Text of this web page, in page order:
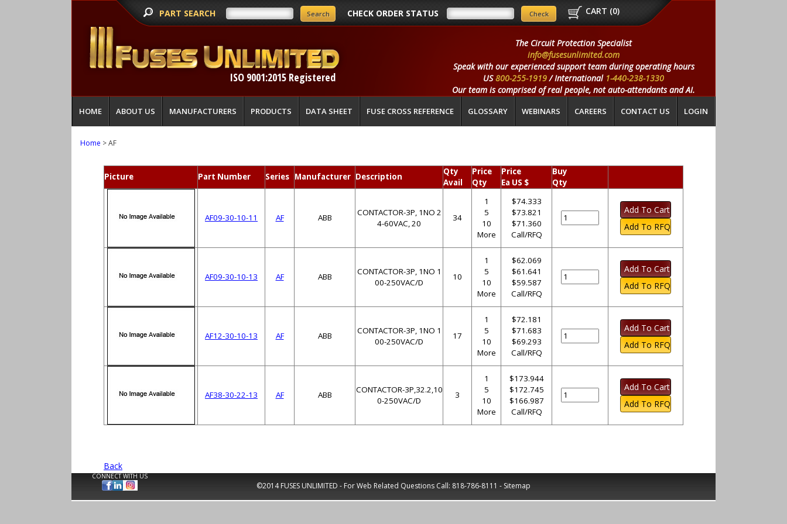
PART SEARCH CHECK ORDER STATUS CART (0)
ISO 9001:2015 Registered
The Circuit Protection Specialist
info@fusesunlimited.com
Speak with our experienced support team during operating hours
US800-255-1919/ International 1-440-238-1330
Our team is comprised of real people, not auto-attendants and AI.
HOME ABOUT US MANUFACTURERS PRODUCTS DATA SHEET FUSE CROSS REFERENCE GLOSSARY WEBINARS CAREERS CONTACT US LOGIN
Home > AF
Picture Part Number Series Manufacturer Description
Qty
Avail
Price
Qty
Price
Ea US $
Buy
Qty
AF09-30-10-11 AF ABB
CONTACTOR-3P, 1NO 2
4-60VAC, 20
34
1
5
10
More
$74.333
$73.821
$71.360
Call/RFQ
AF09-30-10-13 AF ABB
CONTACTOR-3P, 1NO 1
00-250VAC/D
10
1
5
10
More
$62.069
$61.641
$59.587
Call/RFQ
AF12-30-10-13 AF ABB
CONTACTOR-3P, 1NO 1
00-250VAC/D
17
1
5
10
More
$72.181
$71.683
$69.293
Call/RFQ
AF38-30-22-13 AF ABB
CONTACTOR-3P,32.2,10
0-250VAC/D
3
1
5
10
More
$173.944
$172.745
$166.987
Call/RFQ
Back
CONNECT WITH US
©2014 FUSES UNLIMITED - For Web Related Questions Call: 818-786-8111 - Sitemap